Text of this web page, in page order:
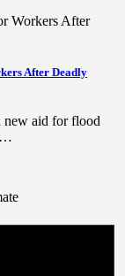
After Deadly
new aid for flood